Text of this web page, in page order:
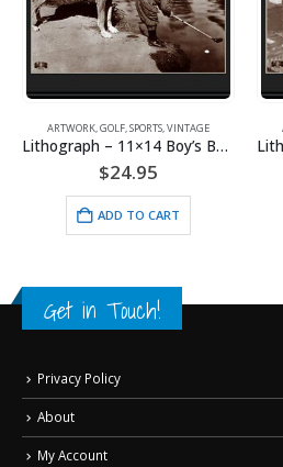
ARTWORK,GOLF,SPORTS,VINTAGE
Lithograph – 11×14 Boy’s Best Friend
$24.95
ADD TO CART
Get in Touch!
Privacy Policy
About
My Account